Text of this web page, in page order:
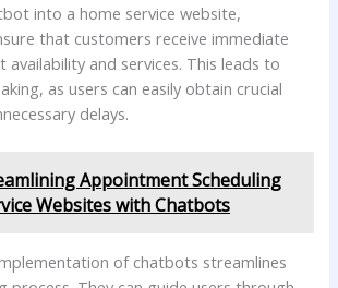
‍into a home service website,
that customers receive immediate
and services. This⁤ leads to
as users can easily obtain crucial
delays.
Appointment Scheduling
Websites with Chatbots
of chatbots streamlines